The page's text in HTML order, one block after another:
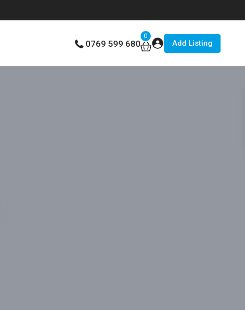
0769 599 680
0
Add Listing